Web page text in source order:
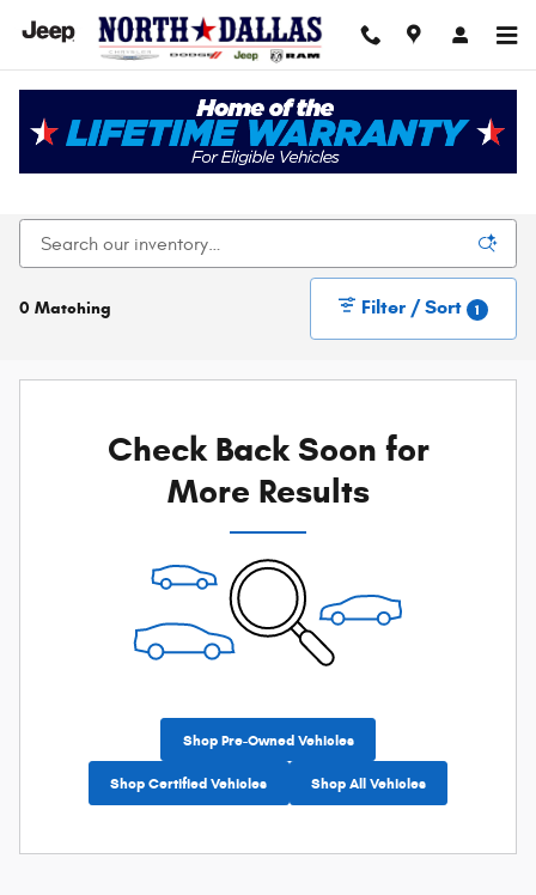
Skip to main content
New Chrysler Dodge Jeep Ram For Sale In Dallas,
0 Matching Filter / Sort 1
Check Back Soon for
More Results
Shop Pre-Owned Vehicles
Shop Certified Vehicles Shop All Vehicles